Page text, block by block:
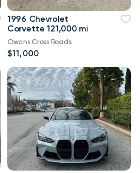
1996 Chevrolet
Corvette 121,000 mi
Owens Cross Roads
$11,000